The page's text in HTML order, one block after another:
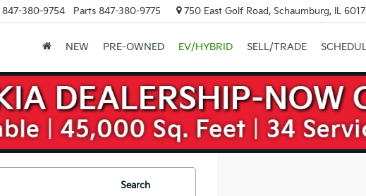
847-380-9754 Parts 847-380-9775 750 East Golf Road, Schaumburg, IL
NEW PRE-OWNED EV/HYBRID SELL/TRADE
Search